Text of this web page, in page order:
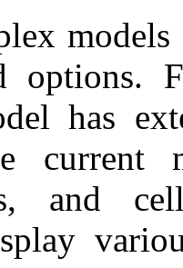
models
options.
has
current
and